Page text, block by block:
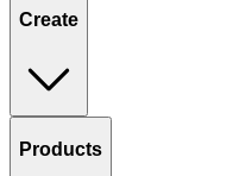
Create
Products